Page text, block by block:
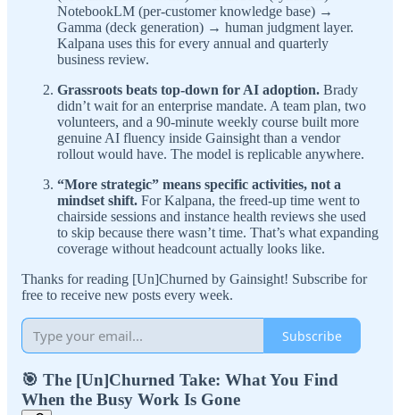
NotebookLM (per-customer knowledge base) →
Gamma (deck generation) → human judgment layer.
Kalpana uses this for every annual and quarterly
business review.
Grassroots beats top-down for AI adoption. Brady
didn’t wait for an enterprise mandate. A team plan, two
volunteers, and a 90-minute weekly course built more
genuine AI fluency inside Gainsight than a vendor
rollout would have. The model is replicable anywhere.
“More strategic” means specific activities, not a
mindset shift. For Kalpana, the freed-up time went to
chairside sessions and instance health reviews she used
to skip because there wasn’t time. That’s what expanding
coverage without headcount actually looks like.
Thanks for reading [Un]Churned by Gainsight! Subscribe for
free to receive new posts every week.
Subscribe
🎯 The [Un]Churned Take: What You Find
When the Busy Work Is Gone